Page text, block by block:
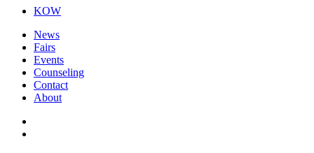
KOW
News
Fairs
Events
Counseling
Contact
About